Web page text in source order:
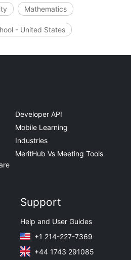
Mathematics
- United States
Developer API
Mobile Learning
Industries
MeritHub Vs Meeting Tools
Support
Help and User Guides
+1 214-227-7369
+44 1743 291085